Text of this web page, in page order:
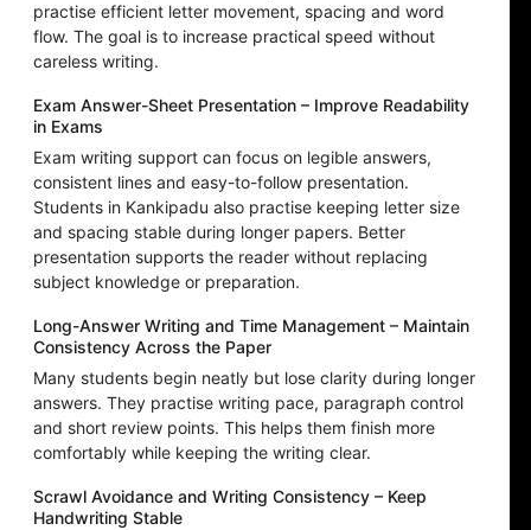
practise efficient letter movement, spacing and word
flow. The goal is to increase practical speed without
careless writing.
Exam Answer-Sheet Presentation – Improve Readability
in Exams
Exam writing support can focus on legible answers,
consistent lines and easy-to-follow presentation.
Students in Kankipadu also practise keeping letter size
and spacing stable during longer papers. Better
presentation supports the reader without replacing
subject knowledge or preparation.
Long-Answer Writing and Time Management – Maintain
Consistency Across the Paper
Many students begin neatly but lose clarity during longer
answers. They practise writing pace, paragraph control
and short review points. This helps them finish more
comfortably while keeping the writing clear.
Scrawl Avoidance and Writing Consistency – Keep
Handwriting Stable